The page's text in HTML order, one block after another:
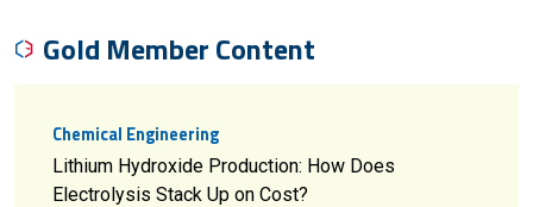
Gold Member Content
Chemical Engineering
Lithium Hydroxide Production: How Does
Electrolysis Stack Up on Cost?